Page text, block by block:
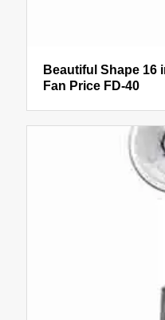
Beautiful Shape 16
Fan Price FD-40